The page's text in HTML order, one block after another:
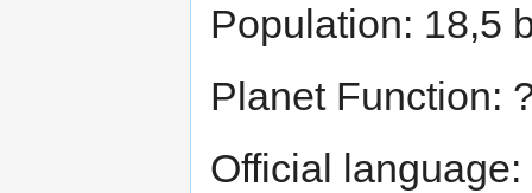
Population: 18,5
Planet Function:
Official